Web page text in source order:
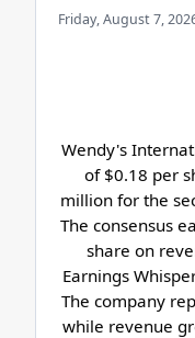
Friday, August 7,
Wendy's
of $0.18 per
million for the
The consensus
share on
Earnings
The company
while revenue